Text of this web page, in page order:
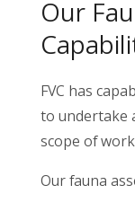
Our
FVC has
to undertake
scope of
Our fauna